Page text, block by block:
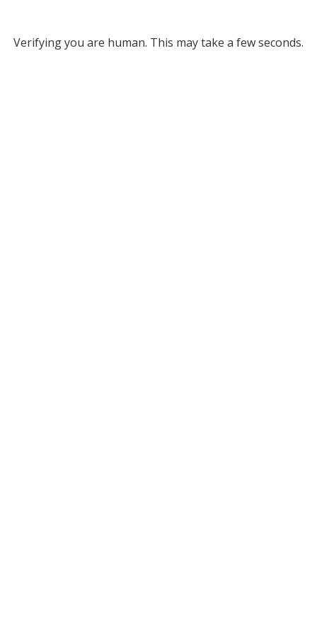
Verifying you are human. This may take a few seconds.